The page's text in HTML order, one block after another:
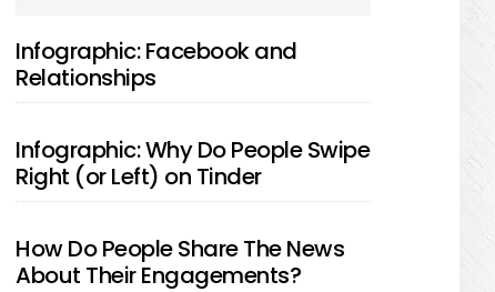
SIDEBAR
Infographic: Facebook and
Relationships
Infographic: Why Do People Swipe
Right (or Left) on Tinder
How Do People Share The News
About Their Engagements?